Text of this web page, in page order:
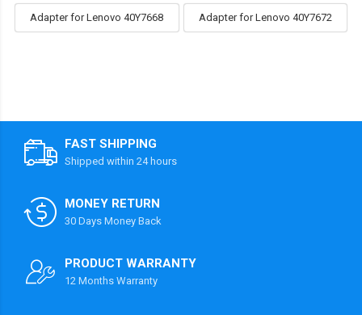
Adapter for Lenovo 40Y7668 Adapter for Lenovo 40Y7672
FAST SHIPPING
Shipped within 24 hours
MONEY RETURN
30 Days Money Back
PRODUCT WARRANTY
12 Months Warranty